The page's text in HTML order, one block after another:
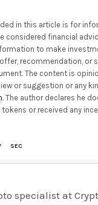
in this article is for
considered financial
to make
recommendation, or
The content is
or suggestion or any
. The author declares he
or received any
SEC
specialist at